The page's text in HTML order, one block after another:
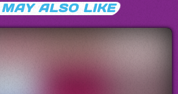
ALSO LIKE